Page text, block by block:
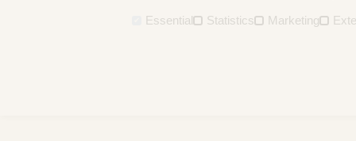
Essential Statistics Marketing